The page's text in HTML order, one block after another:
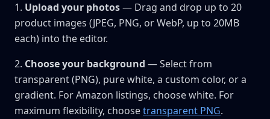
Upload your photos— Drag and drop up to 20
product images (JPEG, PNG, or WebP, up to 20MB
each) into the editor.
Choose your background — Select from
transparent (PNG), pure white, a custom color, or a
gradient. For Amazon listings, choose white. For
maximum flexibility, choosetransparent PNG.